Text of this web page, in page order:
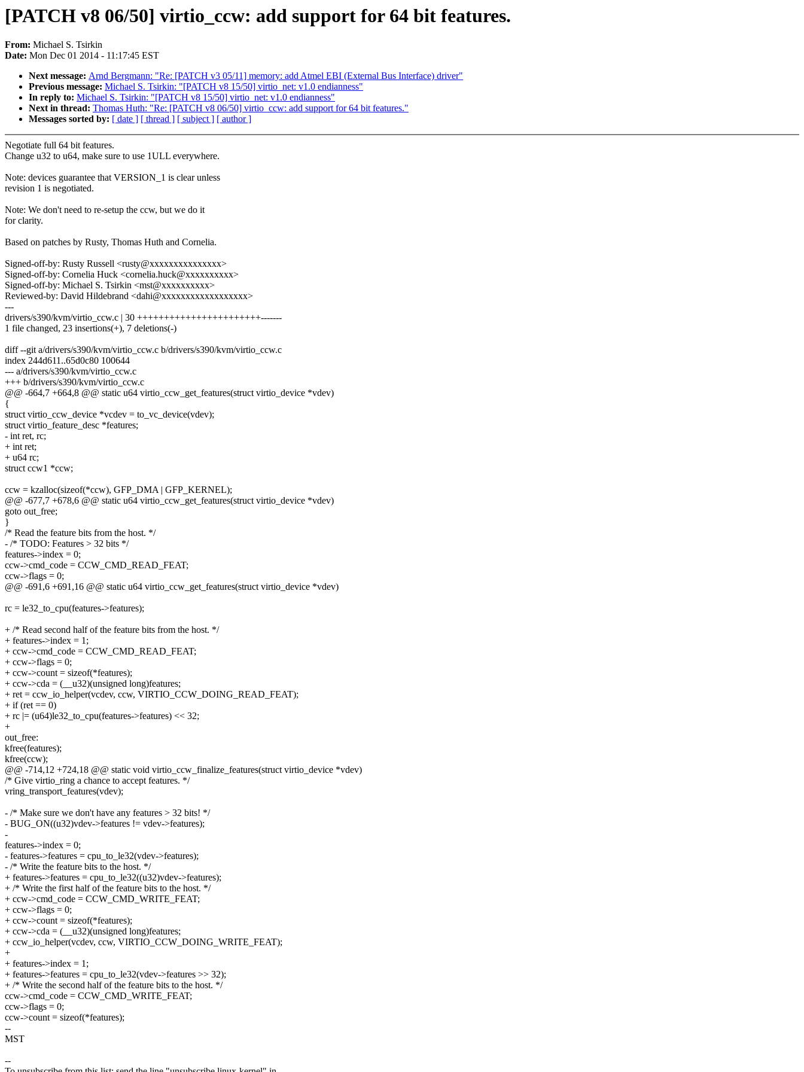
[PATCH v8 06/50] virtio_ccw: add support for 64 bit features.
From: Michael S. Tsirkin
Date: Mon Dec 01 2014 - 11:17:45 EST
Next message: Arnd Bergmann: "Re: [PATCH v3 05/11] memory: add Atmel EBI (External Bus Interface) driver"
Previous message: Michael S. Tsirkin: "[PATCH v8 15/50] virtio_net: v1.0 endianness"
In reply to: Michael S. Tsirkin: "[PATCH v8 15/50] virtio_net: v1.0 endianness"
Next in thread: Thomas Huth: "Re: [PATCH v8 06/50] virtio_ccw: add support for 64 bit features."
Messages sorted by: [ date ] [ thread ] [ subject ] [ author ]
Negotiate full 64 bit features.
Change u32 to u64, make sure to use 1ULL everywhere.
Note: devices guarantee that VERSION_1 is clear unless
revision 1 is negotiated.
Note: We don't need to re-setup the ccw, but we do it
for clarity.
Based on patches by Rusty, Thomas Huth and Cornelia.
Signed-off-by: Rusty Russell <rusty@xxxxxxxxxxxxxxx>
Signed-off-by: Cornelia Huck <cornelia.huck@xxxxxxxxxx>
Signed-off-by: Michael S. Tsirkin <mst@xxxxxxxxxx>
Reviewed-by: David Hildebrand <dahi@xxxxxxxxxxxxxxxxxx>
---
drivers/s390/kvm/virtio_ccw.c | 30 +++++++++++++++++++++++-------
1 file changed, 23 insertions(+), 7 deletions(-)
diff --git a/drivers/s390/kvm/virtio_ccw.c b/drivers/s390/kvm/virtio_ccw.c
index 244d611..65d0c80 100644
--- a/drivers/s390/kvm/virtio_ccw.c
+++ b/drivers/s390/kvm/virtio_ccw.c
@@ -664,7 +664,8 @@ static u64 virtio_ccw_get_features(struct virtio_device *vdev)
{
struct virtio_ccw_device *vcdev = to_vc_device(vdev);
struct virtio_feature_desc *features;
- int ret, rc;
+ int ret;
+ u64 rc;
struct ccw1 *ccw;
ccw = kzalloc(sizeof(*ccw), GFP_DMA | GFP_KERNEL);
@@ -677,7 +678,6 @@ static u64 virtio_ccw_get_features(struct virtio_device *vdev)
goto out_free;
}
/* Read the feature bits from the host. */
- /* TODO: Features > 32 bits */
features->index = 0;
ccw->cmd_code = CCW_CMD_READ_FEAT;
ccw->flags = 0;
@@ -691,6 +691,16 @@ static u64 virtio_ccw_get_features(struct virtio_device *vdev)
rc = le32_to_cpu(features->features);
+ /* Read second half of the feature bits from the host. */
+ features->index = 1;
+ ccw->cmd_code = CCW_CMD_READ_FEAT;
+ ccw->flags = 0;
+ ccw->count = sizeof(*features);
+ ccw->cda = (__u32)(unsigned long)features;
+ ret = ccw_io_helper(vcdev, ccw, VIRTIO_CCW_DOING_READ_FEAT);
+ if (ret == 0)
+ rc |= (u64)le32_to_cpu(features->features) << 32;
+
out_free:
kfree(features);
kfree(ccw);
@@ -714,12 +724,18 @@ static void virtio_ccw_finalize_features(struct virtio_device *vdev)
/* Give virtio_ring a chance to accept features. */
vring_transport_features(vdev);
- /* Make sure we don't have any features > 32 bits! */
- BUG_ON((u32)vdev->features != vdev->features);
-
features->index = 0;
- features->features = cpu_to_le32(vdev->features);
- /* Write the feature bits to the host. */
+ features->features = cpu_to_le32((u32)vdev->features);
+ /* Write the first half of the feature bits to the host. */
+ ccw->cmd_code = CCW_CMD_WRITE_FEAT;
+ ccw->flags = 0;
+ ccw->count = sizeof(*features);
+ ccw->cda = (__u32)(unsigned long)features;
+ ccw_io_helper(vcdev, ccw, VIRTIO_CCW_DOING_WRITE_FEAT);
+
+ features->index = 1;
+ features->features = cpu_to_le32(vdev->features >> 32);
+ /* Write the second half of the feature bits to the host. */
ccw->cmd_code = CCW_CMD_WRITE_FEAT;
ccw->flags = 0;
ccw->count = sizeof(*features);
--
MST
--